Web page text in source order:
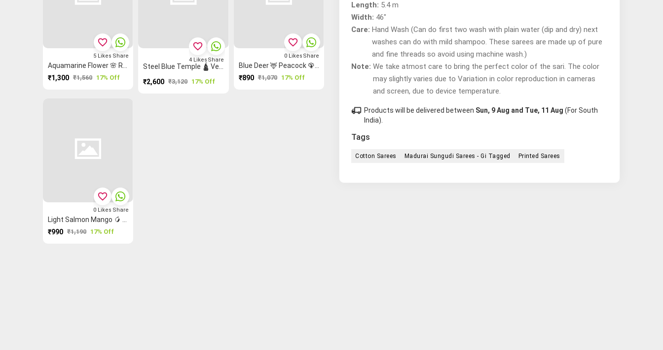
₹1,300 ₹1,560 17% Off
favorite_border
5 Likes Share
₹2,600 ₹3,120 17% Off
favorite_border
4 Likes Share
₹890 ₹1,070 17% Off
favorite_border
0 Likes Share
Light Salmon Mango 🥭 Madurai Sungudi Saree
₹990 ₹1,190 17% Off
favorite_border
0 Likes Share
Length: 5.4 m
Width: 46"
Care: Hand Wash (Can do first two wash with plain water (dip and dry) next
washes can do with mild shampoo. These sarees are made up of pure
and fine threads so avoid using machine wash.)
Note: We take atmost care to bring the perfect color of the sari. The color
may slightly varies due to Variation in color reproduction in cameras
and screen, due to device temperature.
local_shipping Products will be delivered between Sun, 9 Aug and Tue, 11 Aug (For South
India).
Tags
Cotton Sarees Madurai Sungudi Sarees - Gi Tagged Printed Sarees